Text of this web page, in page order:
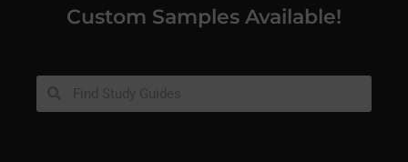
Custom Samples Available!